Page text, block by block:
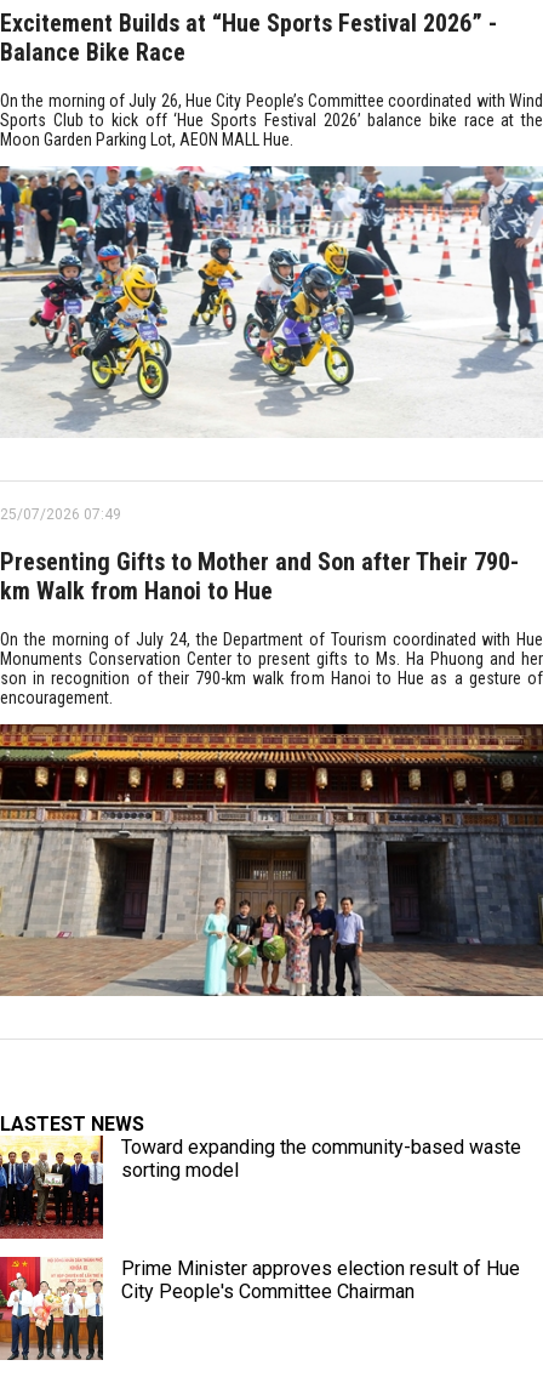
Excitement Builds at “Hue Sports Festival 2026” -
Balance Bike Race
On the morning of July 26, Hue City People’s Committee coordinated with Wind
Sports Club to kick off ‘Hue Sports Festival 2026’ balance bike race at the
Moon Garden Parking Lot, AEON MALL Hue.
25/07/2026 07:49
Presenting Gifts to Mother and Son after Their 790-
km Walk from Hanoi to Hue
On the morning of July 24, the Department of Tourism coordinated with Hue
Monuments Conservation Center to present gifts to Ms. Ha Phuong and her
son in recognition of their 790-km walk from Hanoi to Hue as a gesture of
encouragement.
LASTEST NEWS
Toward expanding the community-based waste
sorting model
Prime Minister approves election result of Hue
City People's Committee Chairman